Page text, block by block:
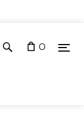
0